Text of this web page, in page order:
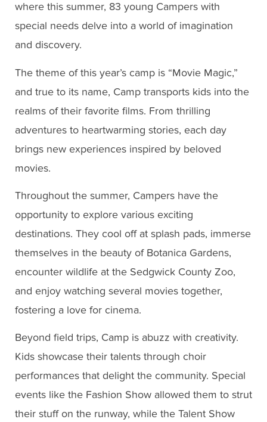
where this summer, 83 young Campers with
special needs delve into a world of imagination
and discovery.
The theme of this year’s camp is “Movie Magic,”
and true to its name, Camp transports kids into the
realms of their favorite films. From thrilling
adventures to heartwarming stories, each day
brings new experiences inspired by beloved
movies.
Throughout the summer, Campers have the
opportunity to explore various exciting
destinations. They cool off at splash pads, immerse
themselves in the beauty of Botanica Gardens,
encounter wildlife at the Sedgwick County Zoo,
and enjoy watching several movies together,
fostering a love for cinema.
Beyond field trips, Camp is abuzz with creativity.
Kids showcase their talents through choir
performances that delight the community. Special
events like the Fashion Show allowed them to strut
their stuff on the runway, while the Talent Show